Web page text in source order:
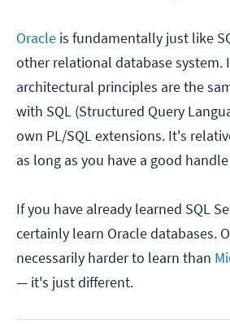
Oracle is fundamentally just like
other relational database system.
architectural principles are the
with SQL (Structured Query
own PL/SQL extensions. It's
as long as you have a good
If you have already learned SQL
certainly learn Oracle databases.
necessarily harder to learn than
— it's just different.